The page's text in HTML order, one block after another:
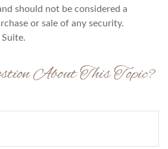
should not be considered a
or sale of any security.
About This Topic?